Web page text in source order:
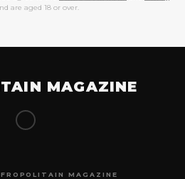
are aged 18 or over.
MAGAZINE
MAGAZINE